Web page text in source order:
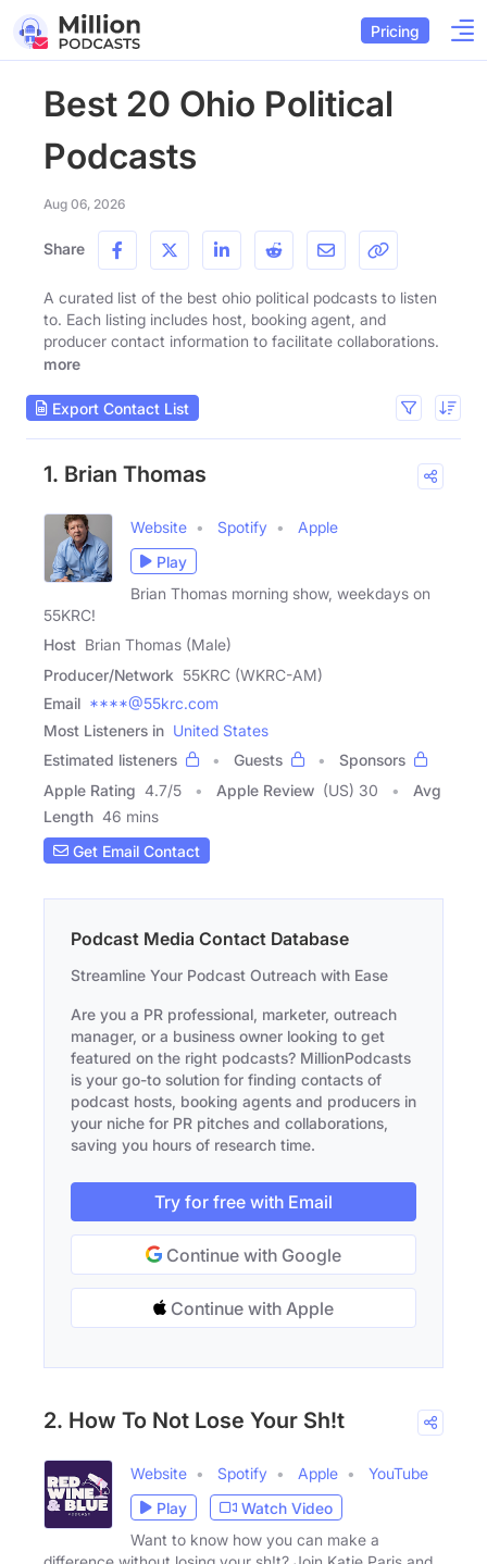
Pricing
Best 20 Ohio Political
Podcasts
Aug 06, 2026
Share
A curated list of the best ohio political podcasts to listen
to. Each listing includes host, booking agent, and
producer contact information to facilitate collaborations.
more
Export Contact List
1. Brian Thomas
Website Spotify
Apple
Play
Brian Thomas morning show, weekdays on
55KRC!
Host Brian Thomas (Male)
Producer/Network 55KRC (WKRC-AM)
Email ****@55krc.com
Most Listeners in United States
Estimated listeners
Guests
Sponsors
Apple Rating 4.7/5 Apple Review (US) 30
Avg
Length 46 mins
Get Email Contact
Podcast Media Contact Database
Streamline Your Podcast Outreach with Ease
Are you a PR professional, marketer, outreach
manager, or a business owner looking to get
featured on the right podcasts? MillionPodcasts
is your go-to solution for finding contacts of
podcast hosts, booking agents and producers in
your niche for PR pitches and collaborations,
saving you hours of research time.
Try for free with Email
Continue with Google
Continue with Apple
2. How To Not Lose Your Sh!t
Website Spotify Apple
YouTube
Play
Watch Video
Want to know how you can make a